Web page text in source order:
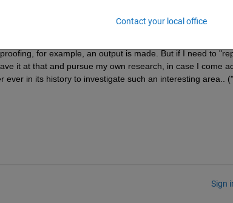
generation, so if could alter the measurements
the same results as editing an output profile? Just
a profile, the Device to PCS direction. Such that, if I look at
original measuremernts, I end up with a "distorted" (but
for example, an output is made. But if I need to
it at that and pursue my own research, in case I come
ever in its history to investigate such an interesting area..
Sign
Contact your local office